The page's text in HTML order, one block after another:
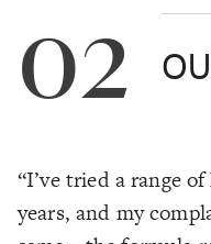
02
“I’ve tried a range
years, and my